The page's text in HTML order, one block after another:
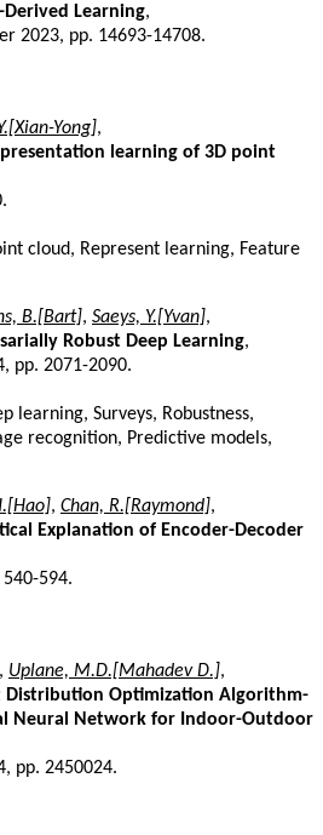
Learning,
2023, pp. 14693-14708.
Yong],
learning of 3D point
cloud, Represent learning, Feature
B.[Bart], Saeys, Y.[Yvan],
Robust Deep Learning,
pp. 2071-2090.
learning, Surveys, Robustness,
recognition, Predictive models,
, Chan, R.[Raymond],
Explanation of Encoder-Decoder
594.
, Uplane, M.D.[Mahadev D.],
Distribution Optimization Algorithm-
Neural Network for Indoor-Outdoor
pp. 2450024.